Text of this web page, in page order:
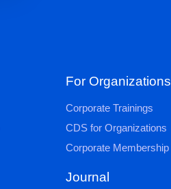
For Organizations
Corporate Trainings
CDS for Organizations
Corporate Membership
Journal